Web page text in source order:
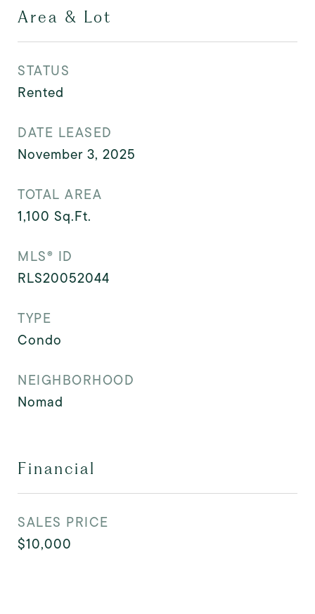
Area & Lot
STATUS
Rented
DATE LEASED
November 3, 2025
TOTAL AREA
1,100 Sq.Ft.
MLS® ID
RLS20052044
TYPE
Condo
NEIGHBORHOOD
Nomad
Financial
SALES PRICE
$10,000